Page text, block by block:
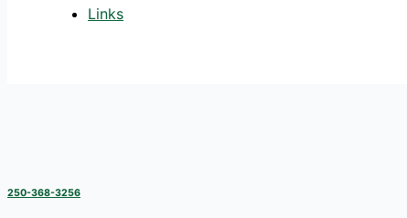
Links
250-368-3256